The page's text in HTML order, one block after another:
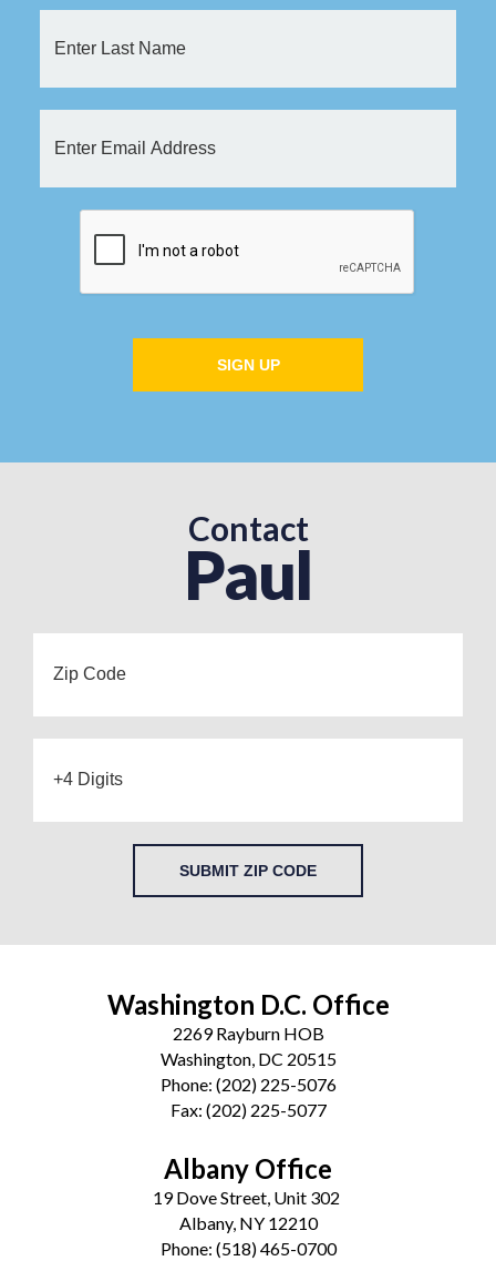
SIGN UP
Contact
Paul
SUBMIT ZIP CODE
Washington D.C. Office
2269 Rayburn HOB
Washington, DC 20515
Phone: (202) 225-5076
Fax: (202) 225-5077
Albany Office
19 Dove Street, Unit 302
Albany, NY 12210
Phone: (518) 465-0700